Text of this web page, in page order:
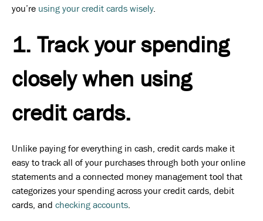
you’re using your credit cards wisely.
1. Track your spending
closely when using
credit cards.
Unlike paying for everything in cash, credit cards make it
easy to track all of your purchases through both your online
statements and a connected money management tool that
categorizes your spending across your credit cards, debit
cards, and checking accounts